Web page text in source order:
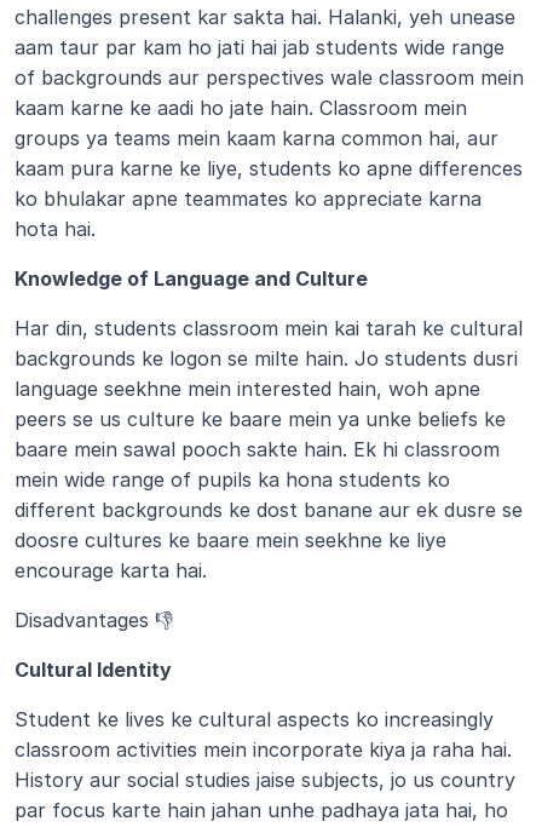
challenges present kar sakta hai. Halanki, yeh unease
aam taur par kam ho jati hai jab students wide range
of backgrounds aur perspectives wale classroom mein
kaam karne ke aadi ho jate hain. Classroom mein
groups ya teams mein kaam karna common hai, aur
kaam pura karne ke liye, students ko apne differences
ko bhulakar apne teammates ko appreciate karna
hota hai.
Knowledge of Language and Culture
Har din, students classroom mein kai tarah ke cultural
backgrounds ke logon se milte hain. Jo students dusri
language seekhne mein interested hain, woh apne
peers se us culture ke baare mein ya unke beliefs ke
baare mein sawal pooch sakte hain. Ek hi classroom
mein wide range of pupils ka hona students ko
different backgrounds ke dost banane aur ek dusre se
doosre cultures ke baare mein seekhne ke liye
encourage karta hai.
Disadvantages 👎
Cultural Identity
Student ke lives ke cultural aspects ko increasingly
classroom activities mein incorporate kiya ja raha hai.
History aur social studies jaise subjects, jo us country
par focus karte hain jahan unhe padhaya jata hai, ho